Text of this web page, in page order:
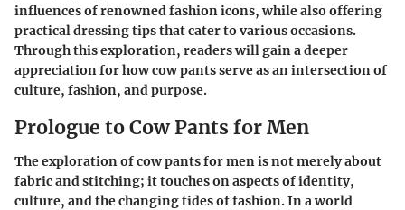
influences of renowned fashion icons, while also offering
practical dressing tips that cater to various occasions.
Through this exploration, readers will gain a deeper
appreciation for how cow pants serve as an intersection of
culture, fashion, and purpose.
Prologue to Cow Pants for Men
The exploration of cow pants for men is not merely about
fabric and stitching; it touches on aspects of identity,
culture, and the changing tides of fashion. In a world